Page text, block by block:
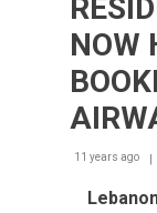
NOW
11 years ago